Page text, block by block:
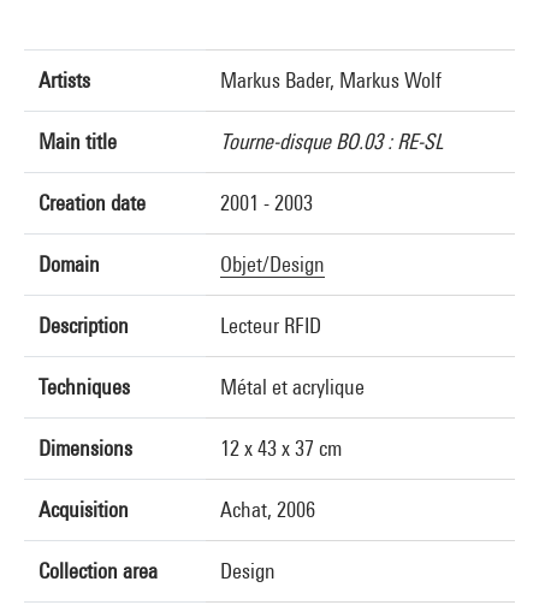
Artists Markus Bader, Markus Wolf
Main title Tourne-disque BO.03 : RE-SL
Creation date 2001 - 2003
Domain Objet/Design
Description Lecteur RFID
Techniques Métal et acrylique
Dimensions 12 x 43 x 37 cm
Acquisition Achat, 2006
Collection area Design